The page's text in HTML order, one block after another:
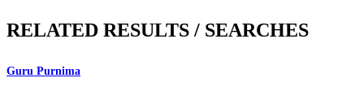
RELATED RESULTS / SEARCHES
Guru Purnima